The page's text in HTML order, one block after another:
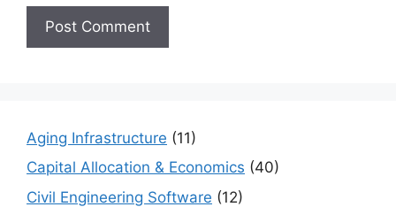
Aging Infrastructure (11)
Capital Allocation & Economics (40)
Civil Engineering Software (12)